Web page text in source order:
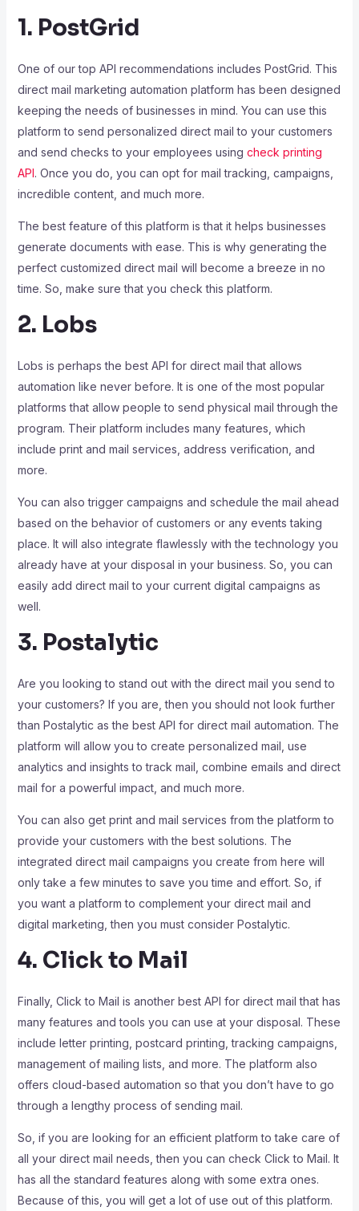
1. PostGrid
One of our top API recommendations includes PostGrid. This
direct mail marketing automation platform has been designed
keeping the needs of businesses in mind. You can use this
platform to send personalized direct mail to your customers
and send checks to your employees using check printing
API. Once you do, you can opt for mail tracking, campaigns,
incredible content, and much more.
The best feature of this platform is that it helps businesses
generate documents with ease. This is why generating the
perfect customized direct mail will become a breeze in no
time. So, make sure that you check this platform.
2. Lobs
Lobs is perhaps the best API for direct mail that allows
automation like never before. It is one of the most popular
platforms that allow people to send physical mail through the
program. Their platform includes many features, which
include print and mail services, address verification, and
more.
You can also trigger campaigns and schedule the mail ahead
based on the behavior of customers or any events taking
place. It will also integrate flawlessly with the technology you
already have at your disposal in your business. So, you can
easily add direct mail to your current digital campaigns as
well.
3. Postalytic
Are you looking to stand out with the direct mail you send to
your customers? If you are, then you should not look further
than Postalytic as the best API for direct mail automation. The
platform will allow you to create personalized mail, use
analytics and insights to track mail, combine emails and direct
mail for a powerful impact, and much more.
You can also get print and mail services from the platform to
provide your customers with the best solutions. The
integrated direct mail campaigns you create from here will
only take a few minutes to save you time and effort. So, if
you want a platform to complement your direct mail and
digital marketing, then you must consider Postalytic.
4. Click to Mail
Finally, Click to Mail is another best API for direct mail that has
many features and tools you can use at your disposal. These
include letter printing, postcard printing, tracking campaigns,
management of mailing lists, and more. The platform also
offers cloud-based automation so that you don’t have to go
through a lengthy process of sending mail.
So, if you are looking for an efficient platform to take care of
all your direct mail needs, then you can check Click to Mail. It
has all the standard features along with some extra ones.
Because of this, you will get a lot of use out of this platform.